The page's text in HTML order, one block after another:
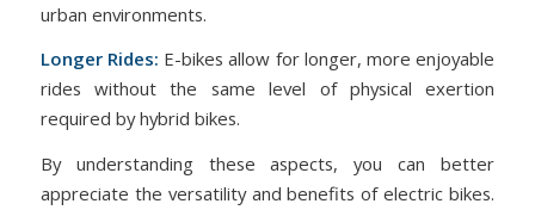
urban environments.
Longer Rides: E-bikes allow for longer, more enjoyable
rides without the same level of physical exertion
required by hybrid bikes​​.
By understanding these aspects, you can better
appreciate the versatility and benefits of electric bikes.